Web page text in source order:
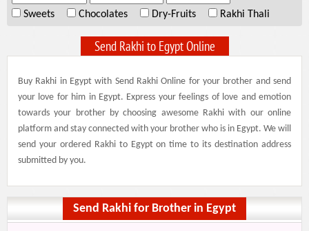
Sweets
Chocolates Dry-Fruits Rakhi Thali
Send Rakhi to Egypt Online
Buy Rakhi in Egypt with Send Rakhi Online for your brother and send
your love for him in Egypt. Express your feelings of love and emotion
towards your brother by choosing awesome Rakhi with our online
platform and stay connected with your brother who is in Egypt. We will
send your ordered Rakhi to Egypt on time to its destination address
submitted by you.
Send Rakhi for Brother in Egypt